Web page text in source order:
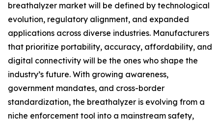
breathalyzer market will be defined by technological
evolution, regulatory alignment, and expanded
applications across diverse industries. Manufacturers
that prioritize portability, accuracy, affordability, and
digital connectivity will be the ones who shape the
industry’s future. With growing awareness,
government mandates, and cross-border
standardization, the breathalyzer is evolving from a
niche enforcement tool into a mainstream safety,